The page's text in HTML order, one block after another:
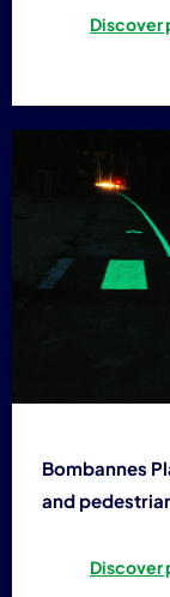
Discover
Bombannes
and
Discover